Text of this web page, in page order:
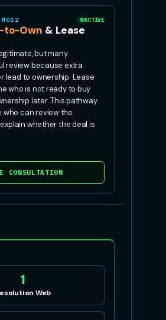
ACTIVE
to-Own & Lease
but many
review because extra
lead to ownership. Lease
who is not ready to buy
later. This pathway
who can review the
whether the deal is
CONSULTATION
1
Web